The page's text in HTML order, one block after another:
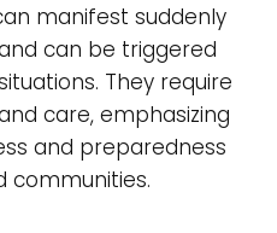
manifest suddenly
can be triggered
They require
care, emphasizing
and preparedness
communities.